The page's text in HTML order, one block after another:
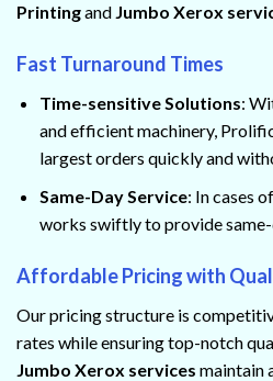
Printingand Jumbo Xerox
Fast Turnaround Times
Time-sensitive Solutions:
and efficient machinery,
largest orders quickly and
Same-Day Service: In cases
works swiftly to provide
Affordable Pricing with
Our pricing structure is
rates while ensuring top-notch
Jumbo Xerox services maintain